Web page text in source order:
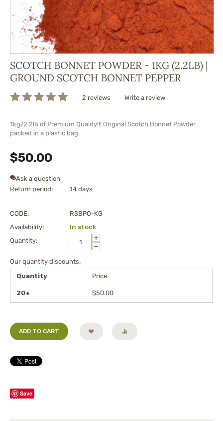
SCOTCH BONNET POWDER - 1KG (2.2LB) |
GROUND SCOTCH BONNET PEPPER
2 reviews Write a review
1kg/2.2lb of Premium Quality!!! Original Scotch Bonnet Powder
packed in a plastic bag.
$50.00
Ask a question
Return period:
14 days
CODE:
RSBPO-KG
Availability:
In stock
Quantity:
+
−
Our quantity discounts:
Quantity
Price
20+ $50.00
ADD TO CART
Save